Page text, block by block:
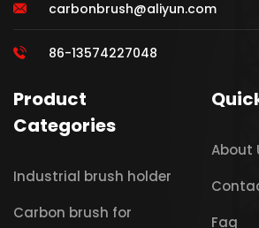
carbonbrush@aliyun.com
86-13574227048
Product
Categories
Industrial brush holder
Carbon brush for
About
Faq